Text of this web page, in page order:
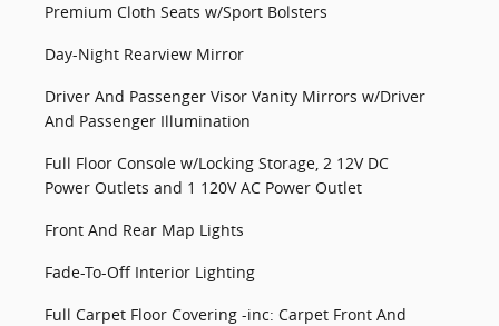
Premium Cloth Seats w/Sport Bolsters
Day-Night Rearview Mirror
Driver And Passenger Visor Vanity Mirrors w/Driver
And Passenger Illumination
Full Floor Console w/Locking Storage, 2 12V DC
Power Outlets and 1 120V AC Power Outlet
Front And Rear Map Lights
Fade-To-Off Interior Lighting
Full Carpet Floor Covering -inc: Carpet Front And